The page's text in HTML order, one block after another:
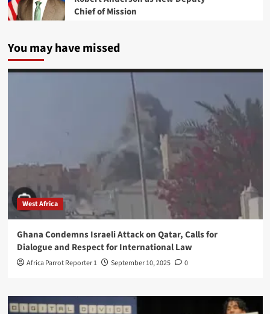
Chief of Mission
You may have missed
West Africa
Ghana Condemns Israeli Attack on Qatar, Calls for
Dialogue and Respect for International Law
Africa Parrot Reporter 1 September 10, 2025 0